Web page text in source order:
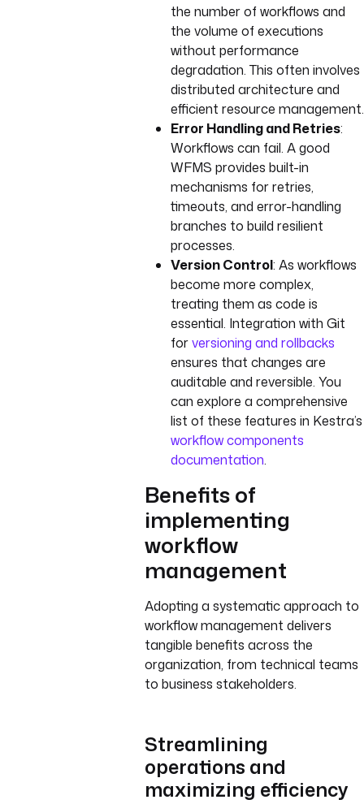
the number of workflows and
the volume of executions
without performance
degradation. This often involves
distributed architecture and
efficient resource management.
Error Handling and Retries:
Workflows can fail. A good
WFMS provides built-in
mechanisms for retries,
timeouts, and error-handling
branches to build resilient
processes.
Version Control: As workflows
become more complex,
treating them as code is
essential. Integration with Git
forversioning and rollbacks
ensures that changes are
auditable and reversible. You
can explore a comprehensive
list of these features in Kestra’s
workflow components
documentation.
Benefits of
implementing
workflow
management
Adopting a systematic approach to
workflow management delivers
tangible benefits across the
organization, from technical teams
to business stakeholders.
Streamlining
operations and
maximizing efficiency